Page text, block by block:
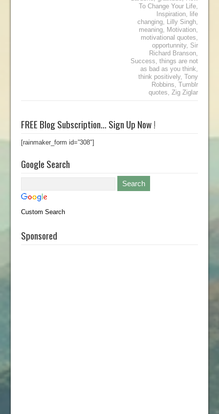
To Change Your Life,
Inspiration, life
changing, Lilly Singh,
meaning, Motivation,
motivational quotes,
opportunnity, Sir
Richard Branson,
Success,things are not
as bad as you think,
think positively,Tony
Robbins,Tumblr
quotes,Zig Ziglar
FREE Blog Subscription… Sign Up Now !
[rainmaker_form id=”308″]
Google Search
Custom Search
Sponsored